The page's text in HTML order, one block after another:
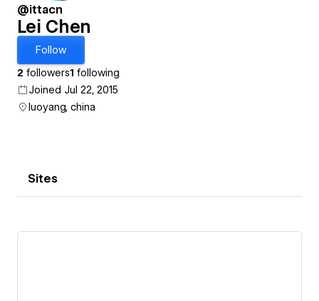
@ittacn
Lei Chen
Follow
2 followers1 following
Joined Jul 22, 2015
luoyang, china
Sites